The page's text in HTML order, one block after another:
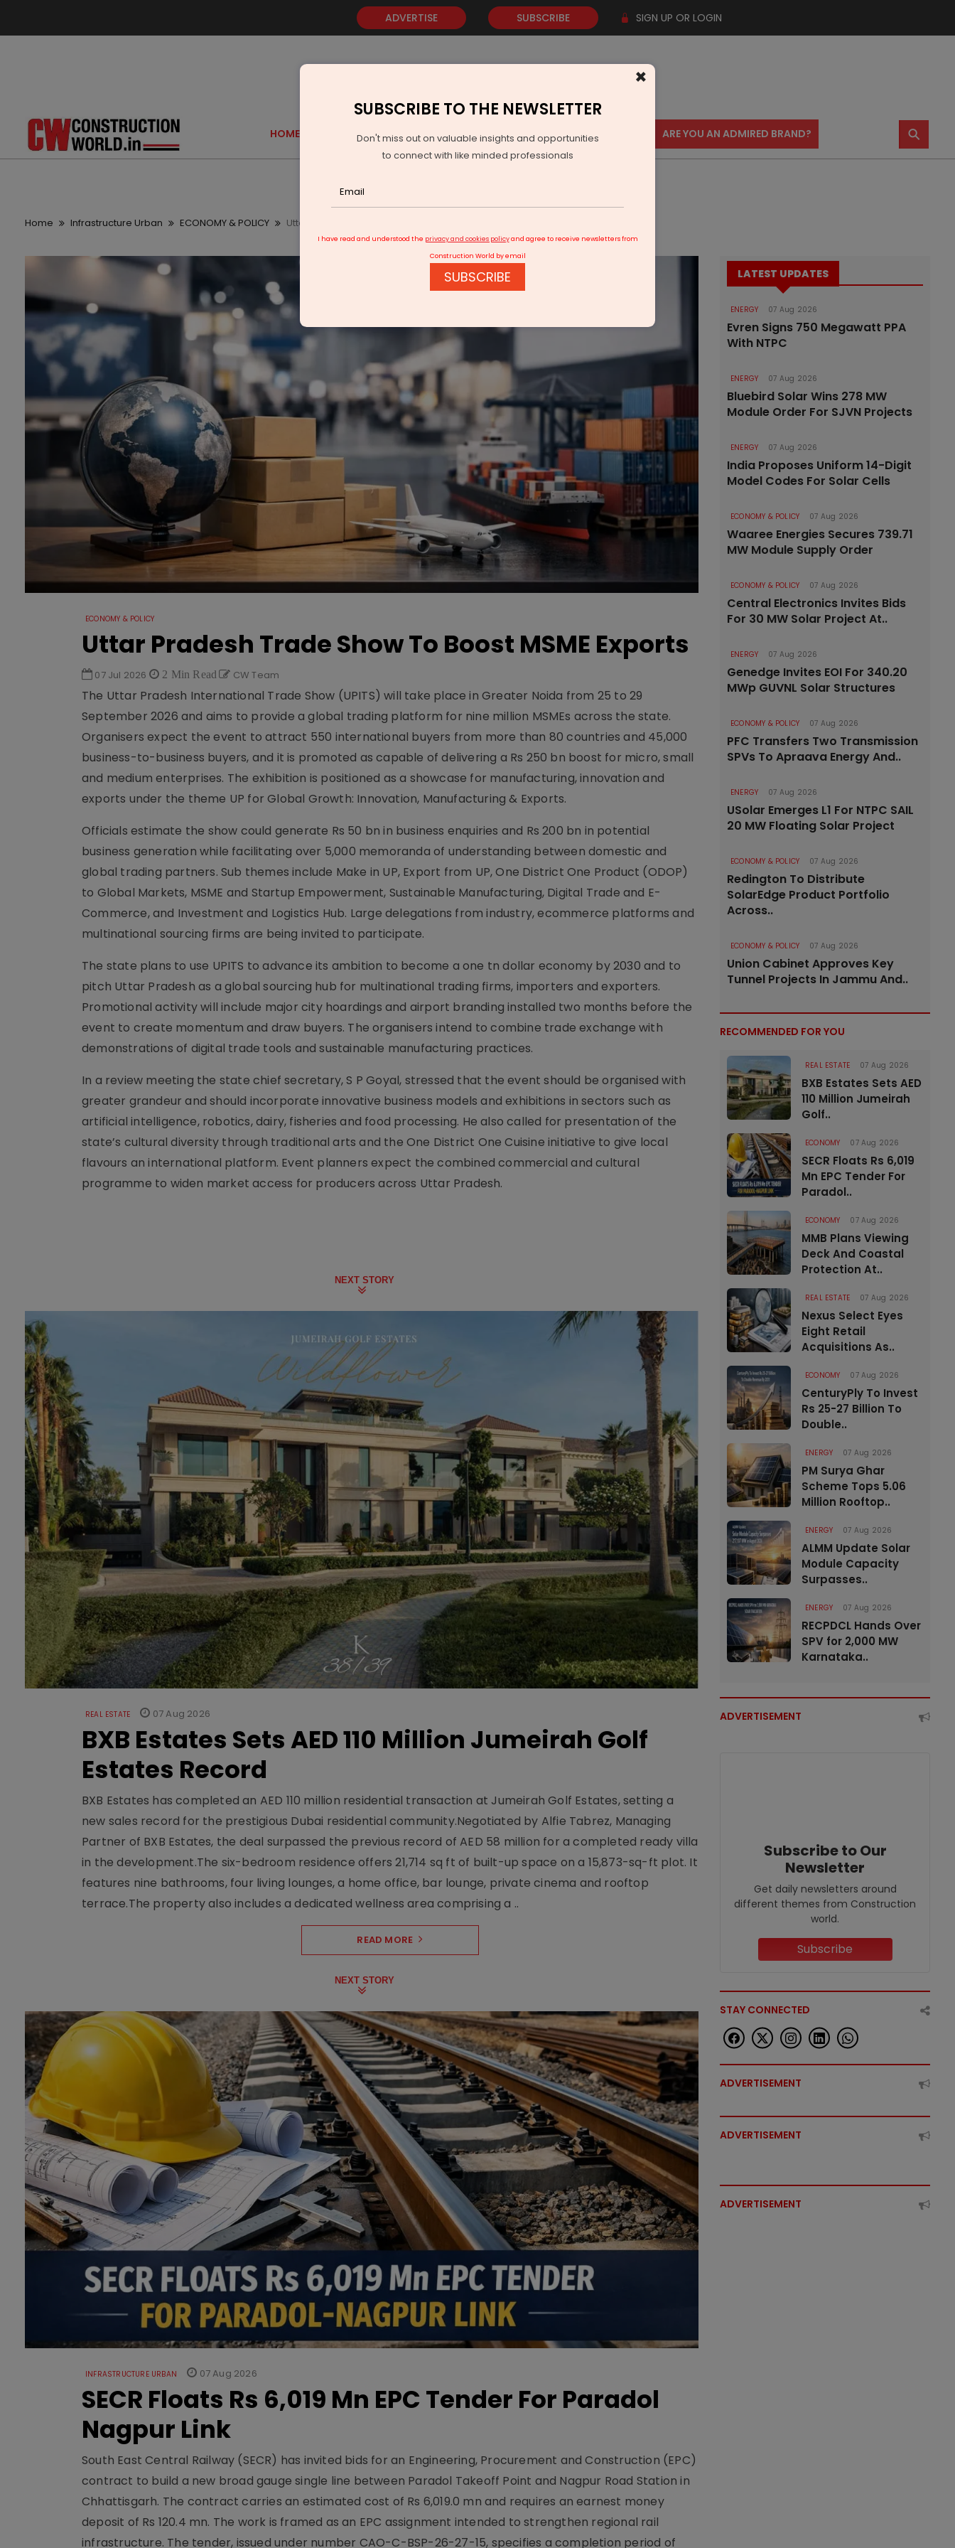
ADVERTISE SUBSCRIBE SIGN UP OR LOGIN
HOME GOLD EVENTS VIDEOS AWARDS CONTACT US ARE YOU AN ADMIRED BRAND? ⚲
Home Infrastructure Urban ECONOMY & POLICY Uttar Pradesh Trade Show To Boost MSME Exports
ECONOMY & POLICY
Uttar Pradesh Trade Show To Boost MSME Exports
07 Jul 2026 2 Min Read CW Team
The Uttar Pradesh International Trade Show (UPITS) will take place in Greater Noida from 25 to 29
September 2026 and aims to provide a global trading platform for nine million MSMEs across the state.
Organisers expect the event to attract 550 international buyers from more than 80 countries and 45,000
business-to-business buyers, and it is promoted as capable of delivering a Rs 250 bn boost for micro, small
and medium enterprises. The exhibition is positioned as a showcase for manufacturing, innovation and
exports under the theme UP for Global Growth: Innovation, Manufacturing & Exports.
Officials estimate the show could generate Rs 50 bn in business enquiries and Rs 200 bn in potential
business generation while facilitating over 5,000 memoranda of understanding between domestic and
global trading partners. Sub themes include Make in UP, Export from UP, One District One Product (ODOP)
to Global Markets, MSME and Startup Empowerment, Sustainable Manufacturing, Digital Trade and E-
Commerce, and Investment and Logistics Hub. Large delegations from industry, ecommerce platforms and
multinational sourcing firms are being invited to participate.
The state plans to use UPITS to advance its ambition to become a one tn dollar economy by 2030 and to
pitch Uttar Pradesh as a global sourcing hub for multinational trading firms, importers and exporters.
Promotional activity will include major city hoardings and airport branding installed two months before the
event to create momentum and draw buyers. The organisers intend to combine trade exchange with
demonstrations of digital trade tools and sustainable manufacturing practices.
In a review meeting the state chief secretary, S P Goyal, stressed that the event should be organised with
greater grandeur and should incorporate innovative business models and exhibitions in sectors such as
artificial intelligence, robotics, dairy, fisheries and food processing. He also called for presentation of the
state’s cultural diversity through traditional arts and the One District One Cuisine initiative to give local
flavours an international platform. Event planners expect the combined commercial and cultural
programme to widen market access for producers across Uttar Pradesh.
NEXT STORY
REAL ESTATE 07 Aug 2026
BXB Estates Sets AED 110 Million Jumeirah Golf
Estates Record
BXB Estates has completed an AED 110 million residential transaction at Jumeirah Golf Estates, setting a
new sales record for the prestigious Dubai residential community.Negotiated by Alfie Tabrez, Managing
Partner of BXB Estates, the deal surpassed the previous record of AED 58 million for a completed ready villa
in the development.The six-bedroom residence offers 21,714 sq ft of built-up space on a 15,873-sq-ft plot. It
features nine bathrooms, four living lounges, a home office, bar lounge, private cinema and rooftop
terrace.The property also includes a dedicated wellness area comprising a ..
READ MORE
NEXT STORY
INFRASTRUCTURE URBAN 07 Aug 2026
SECR Floats Rs 6,019 Mn EPC Tender For Paradol
Nagpur Link
South East Central Railway (SECR) has invited bids for an Engineering, Procurement and Construction (EPC)
contract to build a new broad gauge single line between Paradol Takeoff Point and Nagpur Road Station in
Chhattisgarh. The contract carries an estimated cost of Rs 6,019.0 mn and requires an earnest money
deposit of Rs 120.4 mn. The work is framed as an EPC assignment intended to strengthen regional rail
infrastructure. The tender, issued under number CAO-C-BSP-26-27-15, specifies a completion period of
LATEST UPDATES
ENERGY 07 Aug 2026
Evren Signs 750 Megawatt PPA
With NTPC
ENERGY 07 Aug 2026
Bluebird Solar Wins 278 MW
Module Order For SJVN Projects
ENERGY 07 Aug 2026
India Proposes Uniform 14-Digit
Model Codes For Solar Cells
ECONOMY & POLICY 07 Aug 2026
Waaree Energies Secures 739.71
MW Module Supply Order
ECONOMY & POLICY 07 Aug 2026
Central Electronics Invites Bids
For 30 MW Solar Project At..
ENERGY 07 Aug 2026
Genedge Invites EOI For 340.20
MWp GUVNL Solar Structures
ECONOMY & POLICY 07 Aug 2026
PFC Transfers Two Transmission
SPVs To Apraava Energy And..
ENERGY 07 Aug 2026
USolar Emerges L1 For NTPC SAIL
20 MW Floating Solar Project
ECONOMY & POLICY 07 Aug 2026
Redington To Distribute
SolarEdge Product Portfolio
Across..
ECONOMY & POLICY 07 Aug 2026
Union Cabinet Approves Key
Tunnel Projects In Jammu And..
RECOMMENDED FOR YOU
REAL ESTATE 07 Aug 2026
BXB Estates Sets AED
110 Million Jumeirah
Golf..
ECONOMY 07 Aug 2026
SECR Floats Rs 6,019
Mn EPC Tender For
Paradol..
ECONOMY 07 Aug 2026
MMB Plans Viewing
Deck And Coastal
Protection At..
REAL ESTATE 07 Aug 2026
Nexus Select Eyes
Eight Retail
Acquisitions As..
ECONOMY 07 Aug 2026
CenturyPly To Invest
Rs 25-27 Billion To
Double..
ENERGY 07 Aug 2026
PM Surya Ghar
Scheme Tops 5.06
Million Rooftop..
ENERGY 07 Aug 2026
ALMM Update Solar
Module Capacity
Surpasses..
ENERGY 07 Aug 2026
RECPDCL Hands Over
SPV for 2,000 MW
Karnataka..
ADVERTISEMENT
Subscribe to Our
Newsletter
Get daily newsletters around
different themes from Construction
world.
Subscribe
STAY CONNECTED
ADVERTISEMENT
ADVERTISEMENT
ADVERTISEMENT
×
SUBSCRIBE TO THE NEWSLETTER
Don't miss out on valuable insights and opportunities
to connect with like minded professionals
I have read and understood the privacy and cookies policyand agree to receive newsletters from
Construction World by email
SUBSCRIBE